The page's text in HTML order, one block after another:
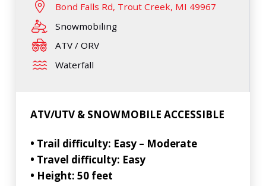
Bond Falls Rd, Trout Creek, MI 49967
Snowmobiling
ATV / ORV
Waterfall
ATV/UTV & SNOWMOBILE ACCESSIBLE
• Trail difficulty: Easy – Moderate
• Travel difficulty: Easy
• Height: 50 feet